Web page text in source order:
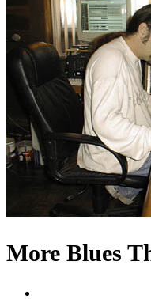
More Blues